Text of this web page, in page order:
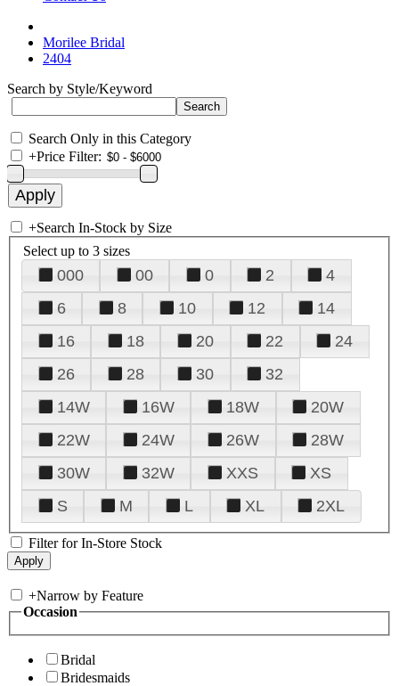
Morilee Bridal
2404
Search by Style/Keyword
Search Only in this Category
+Price Filter:
+Search In-Stock by Size
Select up to 3 sizes
000 00 0 2
4
6
8 10 12
14
16
18 20 22
24
26
28 30
32
14W
16W 18W
20W
22W
24W 26W
28W
30W
32W XXS
XS
S
M L XL 2XL
Filter for In-Store Stock
+Narrow by Feature
Occasion
Bridal
Bridesmaids